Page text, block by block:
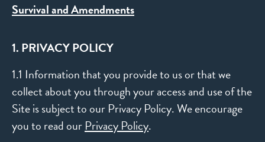
Survival and Amendments
1. PRIVACY POLICY
1.1 Information that you provide to us or that we
collect about you through your access and use of the
Site is subject to our Privacy Policy. We encourage
you to read our Privacy Policy.